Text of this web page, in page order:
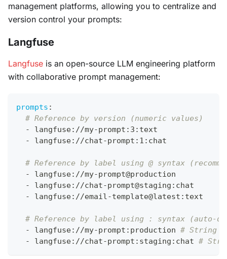
management platforms, allowing you to centralize and
version control your prompts:
Langfuse
Langfuse is an open-source LLM engineering platform
with collaborative prompt management:
prompts :
# Reference by version (numeric values)
-
langfuse: //my-prompt : 3 : text
-
langfuse: //chat-prompt : 1 : chat
# Reference by label using @ syntax
-
langfuse: //my-prompt@production
-
langfuse: //chat-prompt@staging : chat
-
langfuse: //email-template@latest : text
# Reference by label using : syntax (auto-
-
langfuse: //my-prompt : production # String
-
langfuse: //chat-prompt : staging : chat #